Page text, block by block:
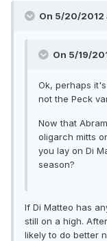
On 5/20/2012
On 5/19/
Ok, perhaps
not the Peck
Now that
oligarch mitts
you lay on Di
season?
If Di Matteo has
still on a high.
likely to do better